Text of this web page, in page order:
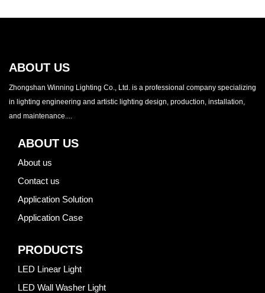
ABOUT US
Zhongshan Winning Lighting Co., Ltd. is a professional company specializing
in lighting engineering and artistic lighting design, production, installation,
and maintenance....
ABOUT US
About us
Contact us
Application Solution
Application Case
PRODUCTS
LED Linear Light
LED Wall Washer Light